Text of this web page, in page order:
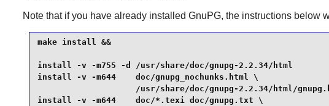
Note that if you have already installed GnuPG, the instructions below
make install &&
install -v -m755 -d /usr/share/doc/gnupg-2.2.34/html
install -v -m644    doc/gnupg_nochunks.html \
/usr/share/doc/gnupg-2.2.34/html/
install -v -m644    doc/*.texi doc/gnupg.txt \